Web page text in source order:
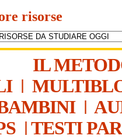
risorse
IL
|
|
| TESTI